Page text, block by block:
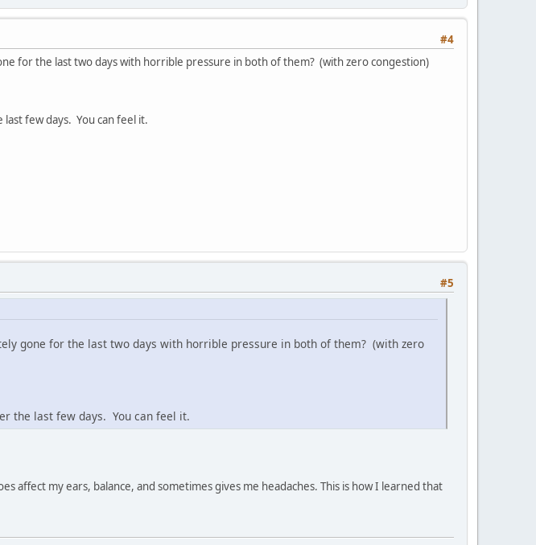
#4
for the last two days with horrible pressure in both of them? (with zero congestion)
few days. You can feel it.
#5
gone for the last two days with horrible pressure in both of them? (with zero
the last few days. You can feel it.
affect my ears, balance, and sometimes gives me headaches. This is how I learned that